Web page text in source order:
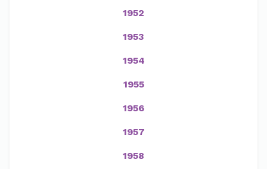
1952
1953
1954
1955
1956
1957
1958